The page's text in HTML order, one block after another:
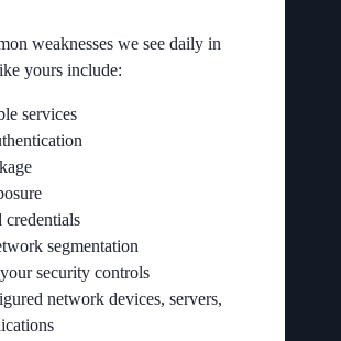
weaknesses we see daily in
yours include:
services
credentials
segmentation
security controls
network devices, servers,